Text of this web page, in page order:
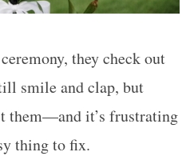
they check out
smile and clap, but
them—and it’s frustrating
thing to fix.